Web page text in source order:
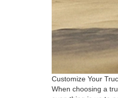
Customize Your
When choosing a